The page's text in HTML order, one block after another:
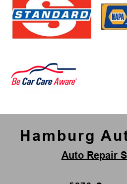
Hamburg
Auto Repair